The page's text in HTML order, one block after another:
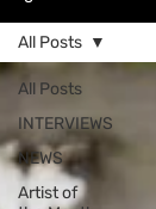
All Posts
INTERVIEWS
NEWS
Artist of
All Posts